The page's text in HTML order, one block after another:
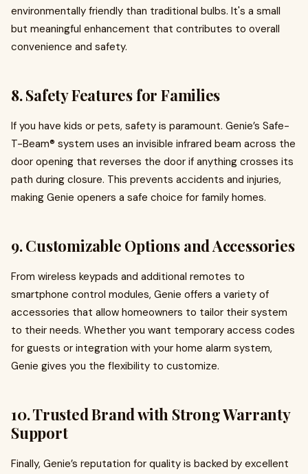
environmentally friendly than traditional bulbs. It's a small
but meaningful enhancement that contributes to overall
convenience and safety.
8.Safety Features for Families
If you have kids or pets, safety is paramount. Genie’s Safe-
T-Beam® system uses an invisible infrared beam across the
door opening that reverses the door if anything crosses its
path during closure. This prevents accidents and injuries,
making Genie openers a safe choice for family homes.
9.Customizable Options and Accessories
From wireless keypads and additional remotes to
smartphone control modules, Genie offers a variety of
accessories that allow homeowners to tailor their system
to their needs. Whether you want temporary access codes
for guests or integration with your home alarm system,
Genie gives you the flexibility to customize.
10.Trusted Brand with Strong Warranty
Support
Finally, Genie’s reputation for quality is backed by excellent